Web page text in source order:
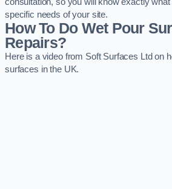
specific needs of your site.
How To Do Wet Pour
Repairs?
Here is a video from Soft Surfaces Ltd on
surfaces in the UK.